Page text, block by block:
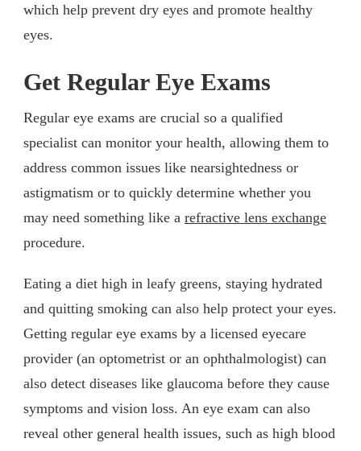
which help prevent dry eyes and promote healthy
eyes.
Get Regular Eye Exams
Regular eye exams are crucial so a qualified
specialist can monitor your health, allowing them to
address common issues like nearsightedness or
astigmatism or to quickly determine whether you
may need something like a refractive lens exchange
procedure.
Eating a diet high in leafy greens, staying hydrated
and quitting smoking can also help protect your eyes.
Getting regular eye exams by a licensed eyecare
provider (an optometrist or an ophthalmologist) can
also detect diseases like glaucoma before they cause
symptoms and vision loss. An eye exam can also
reveal other general health issues, such as high blood